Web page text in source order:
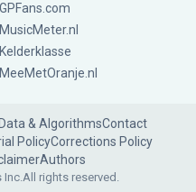
GPFans.com
MusicMeter.nl
Kelderklasse
MeeMetOranje.nl
Data & AlgorithmsContact
PolicyCorrections Policy
Authors
Inc.All rights reserved.